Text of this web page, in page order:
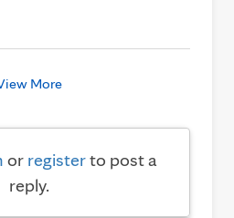
More
or registerto post a
reply.